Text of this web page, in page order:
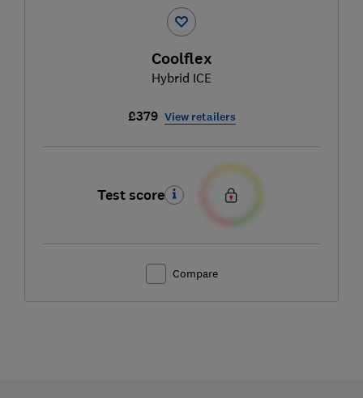
Coolflex
Hybrid ICE
£379 View retailers
Test score
Compare